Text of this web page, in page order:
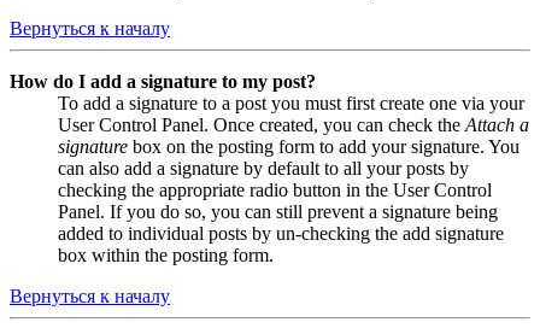
Вернуться к началу
How do I add a signature to my post?
To add a signature to a post you must first create one via your
User Control Panel. Once created, you can check the Attach a
signature box on the posting form to add your signature. You
can also add a signature by default to all your posts by
checking the appropriate radio button in the User Control
Panel. If you do so, you can still prevent a signature being
added to individual posts by un-checking the add signature
box within the posting form.
Вернуться к началу